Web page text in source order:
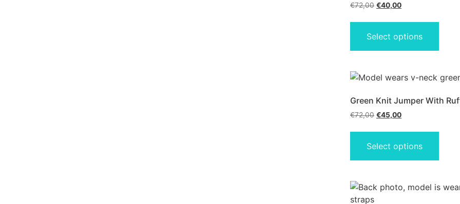
€72,00 €40,00
Select options
Green Knit Jumper With
€72,00 €45,00
Select options